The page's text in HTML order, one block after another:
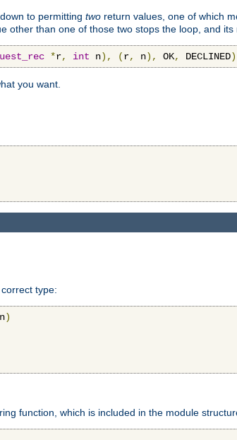
to permitting two return values, one of which
other than one of those two stops the loop, and
*r, int n), (r, n), OK, DECLINED)
you want.
type:
n)
function, which is included in the module